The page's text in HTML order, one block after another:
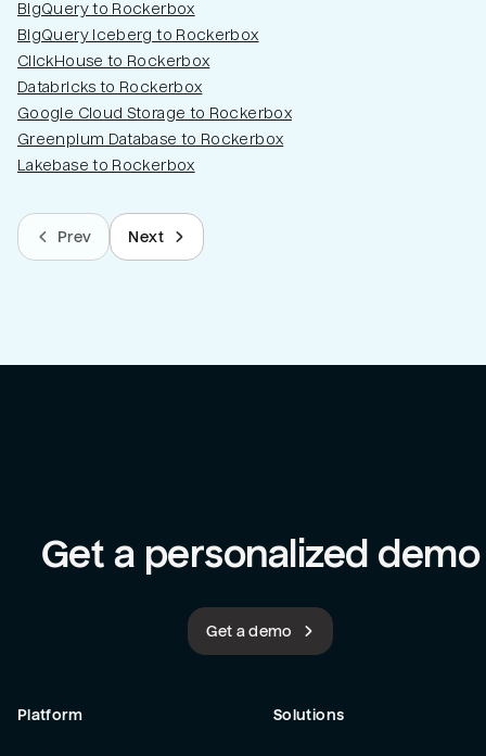
BigQuery to Rockerbox
BigQuery Iceberg to Rockerbox
ClickHouse to Rockerbox
Databricks to Rockerbox
Google Cloud Storage to Rockerbox
Greenplum Database to Rockerbox
Lakebase to Rockerbox
Prev Next
Get a personalized demo
Get a demo
Platform Solutions